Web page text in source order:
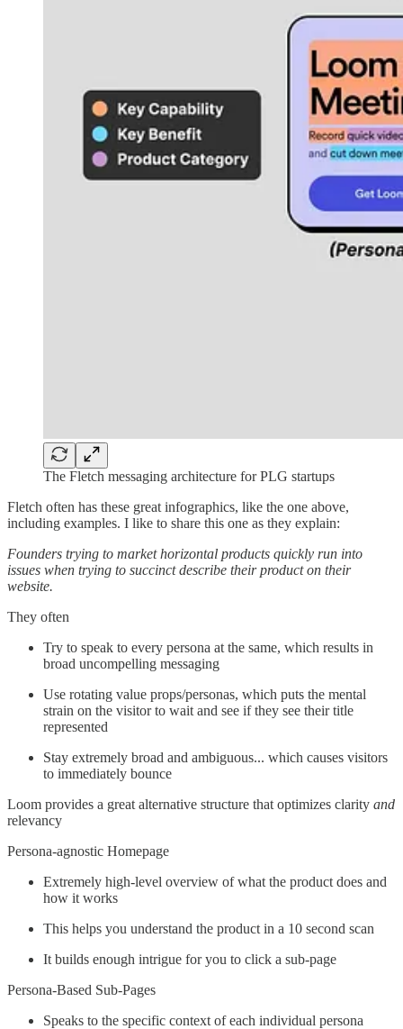
The Fletch messaging architecture for PLG startups
Fletch often has these great infographics, like the one above,
including examples. I like to share this one as they explain:
Founders trying to market horizontal products quickly run into
issues when trying to succinct describe their product on their
website.
They often
Try to speak to every persona at the same, which results in
broad uncompelling messaging
Use rotating value props/personas, which puts the mental
strain on the visitor to wait and see if they see their title
represented
Stay extremely broad and ambiguous... which causes visitors
to immediately bounce
Loom provides a great alternative structure that optimizes clarity and
relevancy
Persona-agnostic Homepage
Extremely high-level overview of what the product does and
how it works
This helps you understand the product in a 10 second scan
It builds enough intrigue for you to click a sub-page
Persona-Based Sub-Pages
Speaks to the specific context of each individual persona